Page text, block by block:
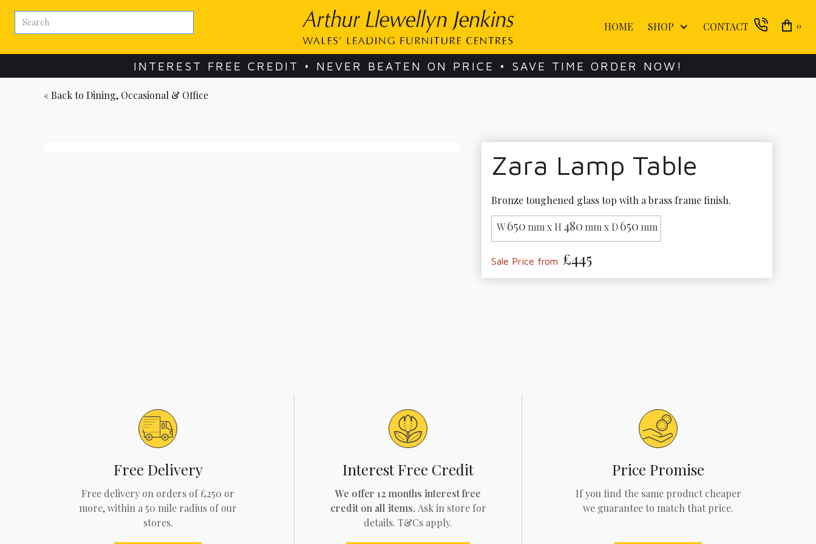
HOME SHOP CONTACT 0
INTEREST FREE CREDIT • NEVER BEATEN ON PRICE • SAVE TIME ORDER NOW!
« Back to Dining, Occasional & Office
Zara Lamp Table
Bronze toughened glass top with a brass frame finish.
W650 mm x H 480 mm x D650 mm
Sale Price from £445
Free Delivery
Free delivery on orders of £250 or
more, within a 50 mile radius of our
stores.
Interest Free Credit
We offer 12 months interest free
credit on all items. Ask in store for
details. T&Cs apply.
Price Promise
If you find the same product cheaper
we guarantee to match that price.